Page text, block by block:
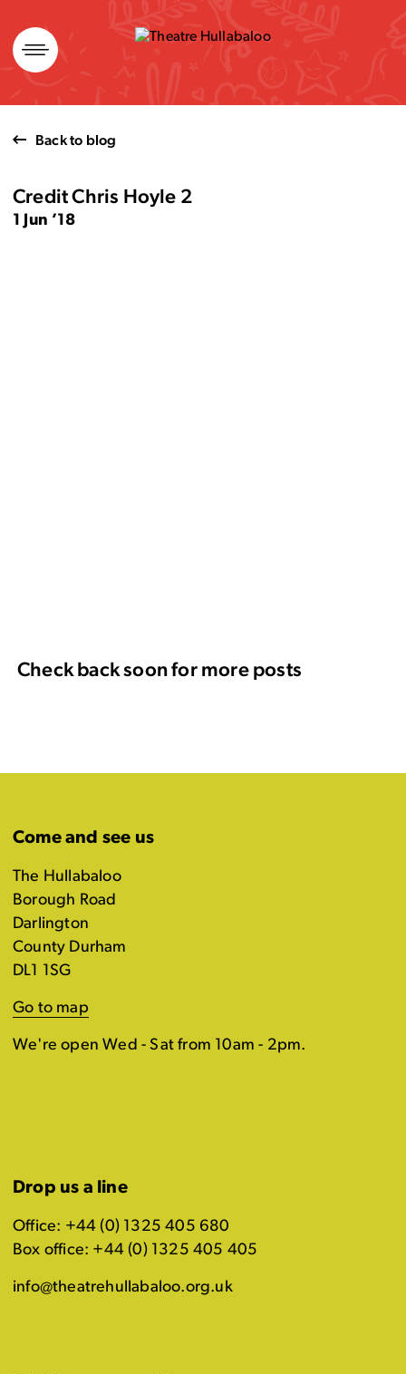
Skip
to
content
Back to blog
Credit Chris Hoyle 2
1 Jun ’18
Check back soon for more posts
Come and see us
The Hullabaloo
Borough Road
Darlington
County Durham
DL1 1SG
Go to map
We're open Wed - Sat from 10am - 2pm.
Drop us a line
Office: +44 (0) 1325 405 680
Box office: +44 (0) 1325 405 405
info@theatrehullabaloo.org.uk